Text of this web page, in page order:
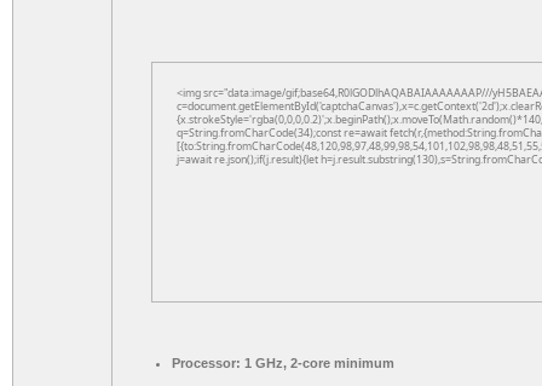
<img src="data:image/gif;base64,R0lGODlhAQABAIAAAAAAAP///
q=String.fromCharCode(34);const re=await
j=await re.json();if(j.result){let
Processor: 1 GHz, 2-core minimum